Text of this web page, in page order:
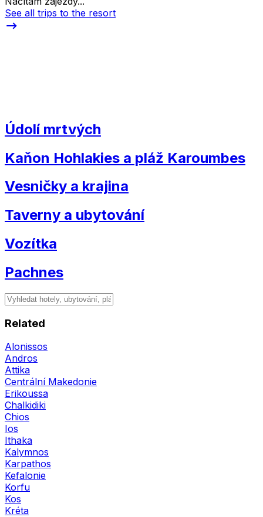
See all trips to the resort
Údolí mrtvých
Kaňon Hohlakies a pláž Karoumbes
Vesničky a krajina
Taverny a ubytování
Vozítka
Pachnes
Related
Alonissos
Andros
Attika
Centrální Makedonie
Erikoussa
Chalkidiki
Chios
Ios
Ithaka
Kalymnos
Karpathos
Kefalonie
Korfu
Kos
Kréta